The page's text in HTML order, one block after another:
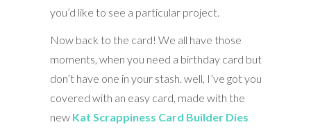
you’d like to see a particular project.
Now back to the card! We all have those
moments, when you need a birthday card but
don’t have one in your stash. well, I’ve got you
covered with an easy card, made with the
new Kat Scrappiness Card Builder Dies